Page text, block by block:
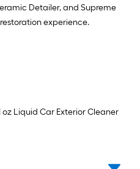
Detailer, and Supreme
experience.
Liquid Car Exterior Cleaner